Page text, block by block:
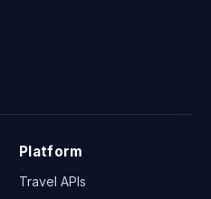
Platform
Travel APIs